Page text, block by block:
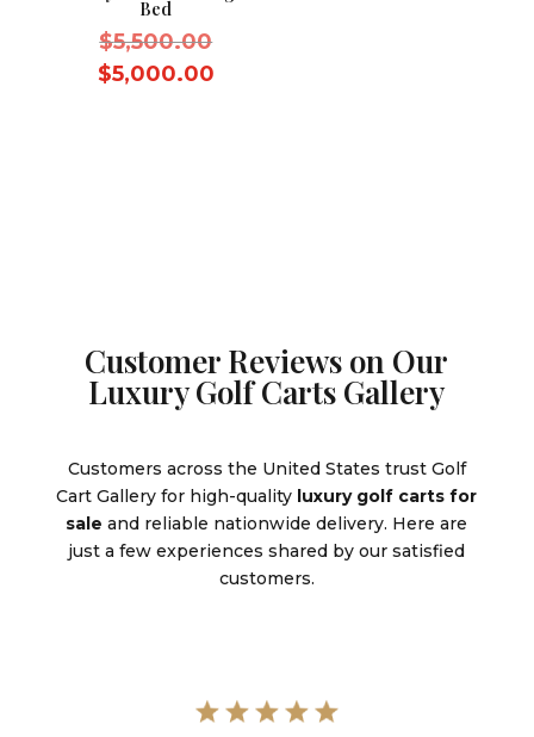
Bed
$5,500.00Original
price
$5,000.00Current
Customer Reviews on Our
Luxury Golf Carts Gallery
Customers across the United States trust Golf
Cart Gallery for high-quality luxury golf carts for
sale and reliable nationwide delivery. Here are
just a few experiences shared by our satisfied
customers.